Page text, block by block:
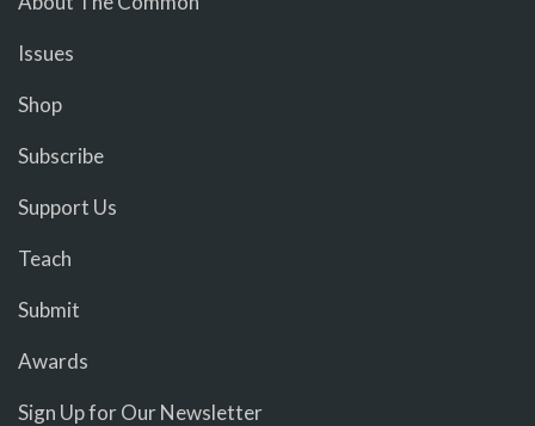
Issues
Shop
Subscribe
Support Us
Teach
Submit
Awards
Sign Up for Our Newsletter